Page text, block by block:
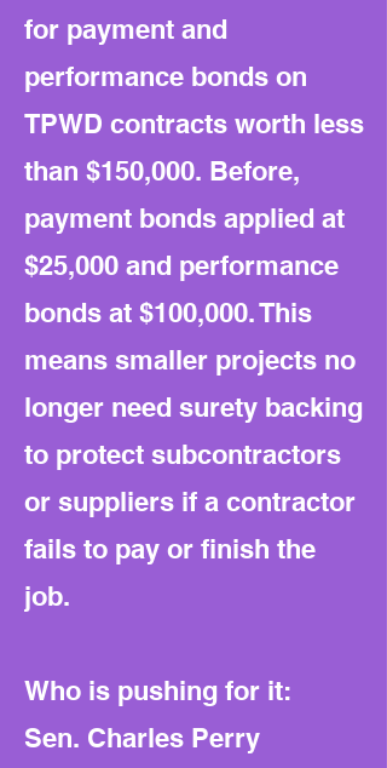
for payment and
performance bonds on
TPWD contracts worth less
than $150,000. Before,
payment bonds applied at
$25,000 and performance
bonds at $100,000. This
means smaller projects no
longer need surety backing
to protect subcontractors
or suppliers if a contractor
fails to pay or finish the
job.
Who is pushing for it:
Sen. Charles Perry